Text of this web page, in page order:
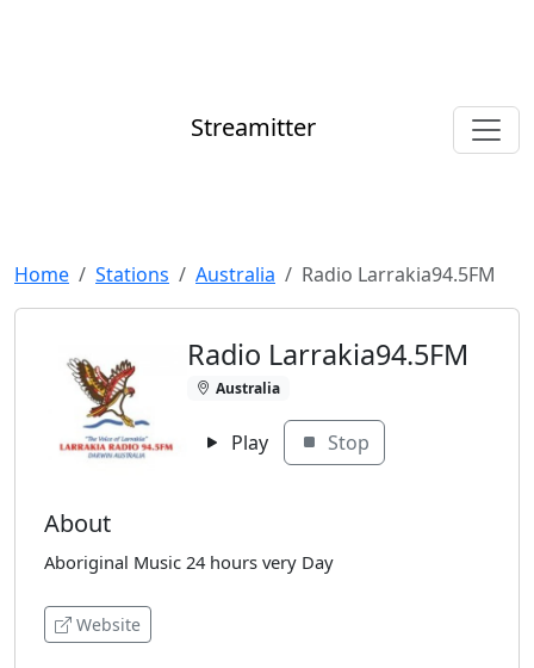
Streamitter
Home Stations Australia Radio Larrakia94.5FM
Radio Larrakia94.5FM
Australia
Play Stop
About
Aboriginal Music 24 hours very Day
Website